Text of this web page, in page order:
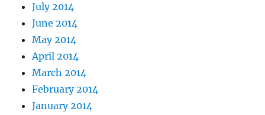
July 2014
June 2014
May 2014
April 2014
March 2014
February 2014
January 2014